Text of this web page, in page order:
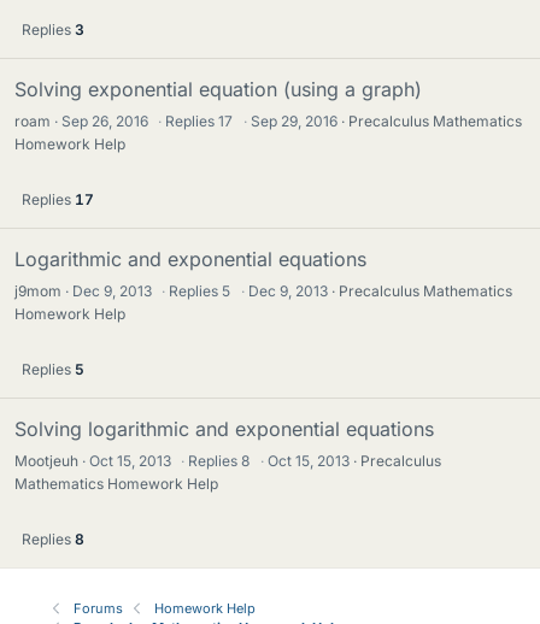
Replies 3
Solving exponential equation (using a graph)
roam Sep 26, 2016 · Replies17 · Sep 29, 2016
Precalculus Mathematics
Homework Help
Replies 17
Logarithmic and exponential equations
j9mom Dec 9, 2013 · Replies 5 · Dec 9, 2013
Precalculus Mathematics
Homework Help
Replies 5
Solving logarithmic and exponential equations
Mootjeuh Oct 15, 2013 · Replies8 · Oct 15, 2013
Precalculus
Mathematics Homework Help
Replies 8
Forums
Homework Help